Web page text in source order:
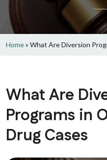
Home» What Are Diversion
What Are
Programs in
Drug Cases